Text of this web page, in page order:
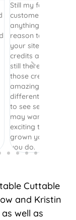
been a
had a
to was
were
still as
great
layers I
really
you’ve
what
Cuttable
and Kristin
well as